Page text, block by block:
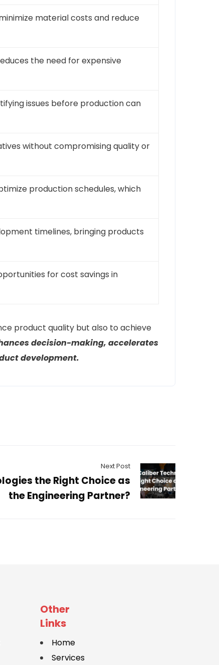
material costs and reduce
the need for expensive
issues before production can
without compromising quality or
production schedules, which
timelines, bringing products
for cost savings in
product quality but also to achieve
decision-making, accelerates
development.
Next Post
the Right Choice as
the Engineering Partner?
Other
Links
Home
Services